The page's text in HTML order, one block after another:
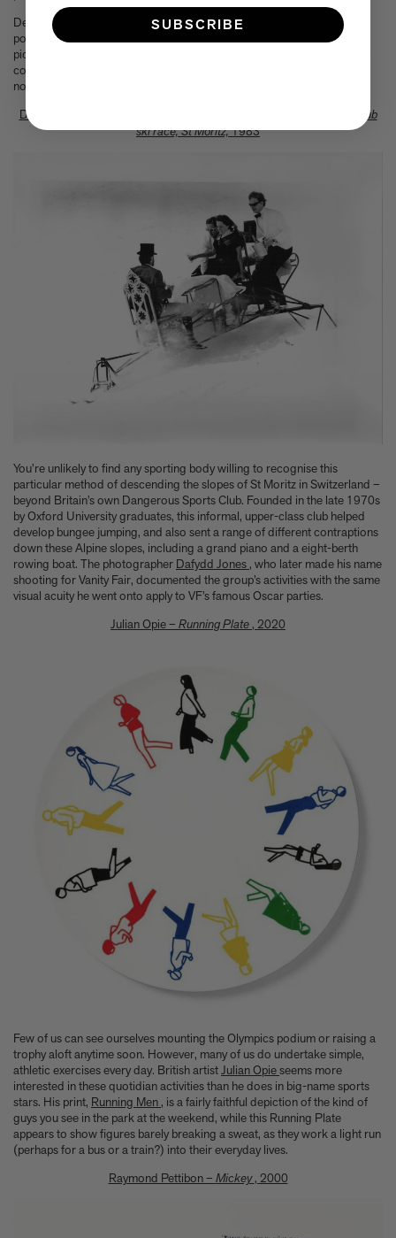
Despite his fame, Ali was surprised to learn the price of the boxer’s
portrait. ”White people gonna pay twenty-five thousand dollars for my
picture!” Bockris quoted Ali as saying. “This little negro from Kentucky
couldn't buy a fifteen hundred-dollar motorcycle a few years ago and
now they pay twenty-five thousand dollars for my picture!”
Dafydd Jones –
Going down on the dining table, Dangerous Sports Club
ski race, St Moritz,1983
You’re unlikely to find any sporting body willing to recognise this
particular method of descending the slopes of St Moritz in Switzerland –
beyond Britain’s own Dangerous Sports Club. Founded in the late 1970s
by Oxford University graduates, this informal, upper-class club helped
develop bungee jumping, and also sent a range of different contraptions
down these Alpine slopes, including a grand piano and a eight-berth
rowing boat. The photographer Dafydd Jones , who later made his name
shooting for Vanity Fair, documented the group’s activities with the same
visual acuity he went onto apply to VF’s famous Oscar parties.
Julian Opie – Running Plate , 2020
Few of us can see ourselves mounting the Olympics podium or raising a
trophy aloft anytime soon. However, many of us do undertake simple,
athletic exercises every day. British artistJulian Opieseems more
interested in these quotidian activities than he does in big-name sports
stars. His print, Running Men , is a fairly faithful depiction of the kind of
guys you see in the park at the weekend, while this Running Plate
appears to show figures barely breaking a sweat, as they work a light run
(perhaps for a bus or a train?) into their everyday lives.
Raymond Pettibon – Mickey, 2000
SUBSCRIBE